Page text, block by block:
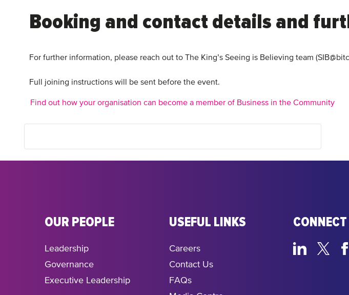
Booking and contact details and
For further information, please reach out to The King’s Seeing is Believing team
Full joining instructions will be sent before the event.
Find out how your organisation can become a member of Business in the Community
OUR PEOPLE
Leadership
Governance
Executive Leadership
USEFUL LINKS
Careers
Contact Us
FAQs